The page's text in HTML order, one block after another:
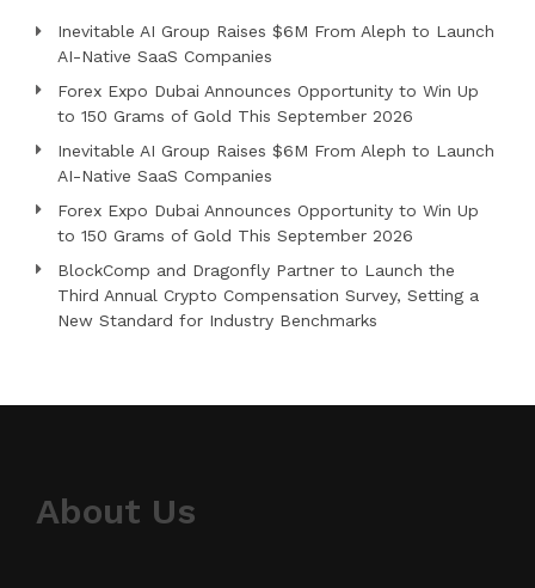
Inevitable AI Group Raises $6M From Aleph to Launch
AI-Native SaaS Companies
Forex Expo Dubai Announces Opportunity to Win Up
to 150 Grams of Gold This September 2026
Inevitable AI Group Raises $6M From Aleph to Launch
AI-Native SaaS Companies
Forex Expo Dubai Announces Opportunity to Win Up
to 150 Grams of Gold This September 2026
BlockComp and Dragonfly Partner to Launch the
Third Annual Crypto Compensation Survey, Setting a
New Standard for Industry Benchmarks
About Us